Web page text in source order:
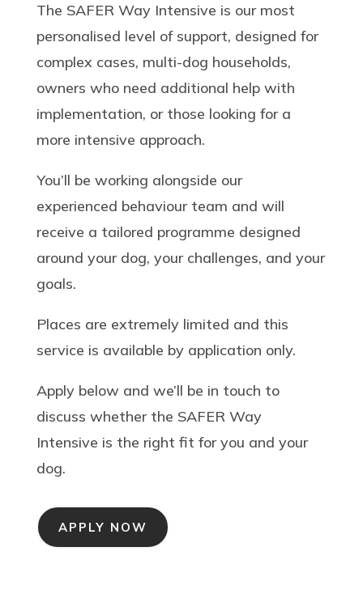
The SAFER Way Intensive is our most
personalised level of support, designed for
complex cases, multi-dog households,
owners who need additional help with
implementation, or those looking for a
more intensive approach.
You’ll be working alongside our
experienced behaviour team and will
receive a tailored programme designed
around your dog, your challenges, and your
goals.
Places are extremely limited and this
service is available by application only.
Apply below and we’ll be in touch to
discuss whether the SAFER Way
Intensive is the right fit for you and your
dog.
APPLY NOW